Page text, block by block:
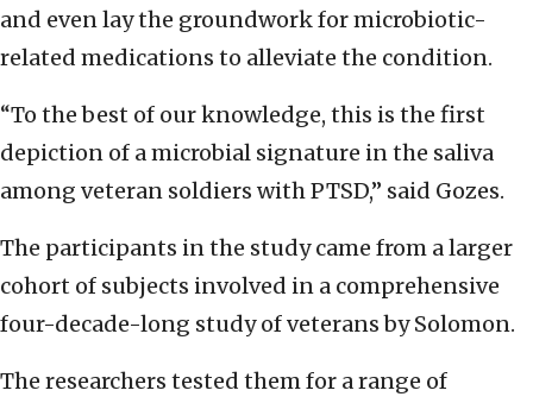
and even lay the groundwork for microbiotic-
related medications to alleviate the condition.
“To the best of our knowledge, this is the first
depiction of a microbial signature in the saliva
among veteran soldiers with PTSD,” said Gozes.
The participants in the study came from a larger
cohort of subjects involved in a comprehensive
four-decade-long study of veterans by Solomon.
The researchers tested them for a range of